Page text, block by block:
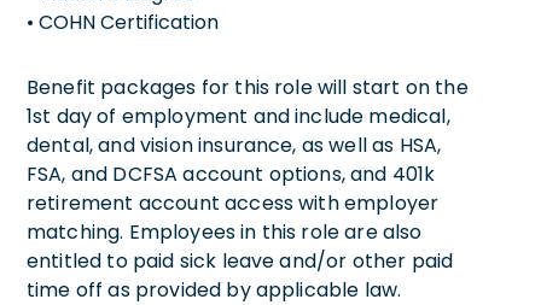
• COHN Certification
Benefit packages for this role will start on the
1st day of employment and include medical,
dental, and vision insurance, as well as HSA,
FSA, and DCFSA account options, and 401k
retirement account access with employer
matching. Employees in this role are also
entitled to paid sick leave and/or other paid
time off as provided by applicable law.